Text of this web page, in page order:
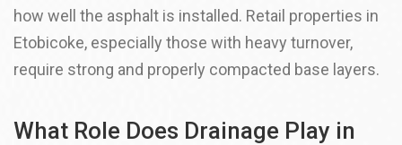
how well the asphalt is installed. Retail properties in
Etobicoke, especially those with heavy turnover,
require strong and properly compacted base layers.
What Role Does Drainage Play in